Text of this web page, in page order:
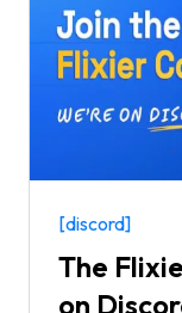
[discord]
The
on